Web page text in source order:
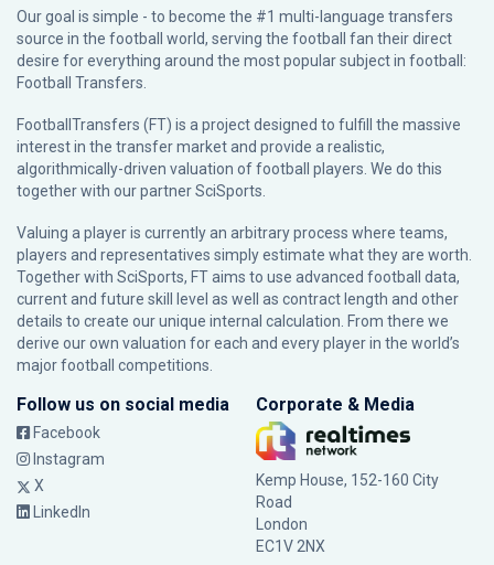
Our goal is simple - to become the #1 multi-language transfers
source in the football world, serving the football fan their direct
desire for everything around the most popular subject in football:
Football Transfers.
FootballTransfers (FT) is a project designed to fulfill the massive
interest in the transfer market and provide a realistic,
algorithmically-driven valuation of football players. We do this
together with our partnerSciSports
Valuing a player is currently an arbitrary process where teams,
players and representatives simply estimate what they are worth.
Together with SciSports, FT aims to use advanced football data,
current and future skill level as well as contract length and other
details to create our unique internal calculation. From there we
derive our own valuation for each and every player in the world’s
major football competitions.
Follow us on social media
Facebook
Instagram
X
LinkedIn
Corporate & Media
Kemp House, 152-160 City
Road
London
EC1V 2NX